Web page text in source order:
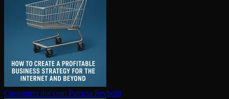
Customers dot com Patricia Seybold